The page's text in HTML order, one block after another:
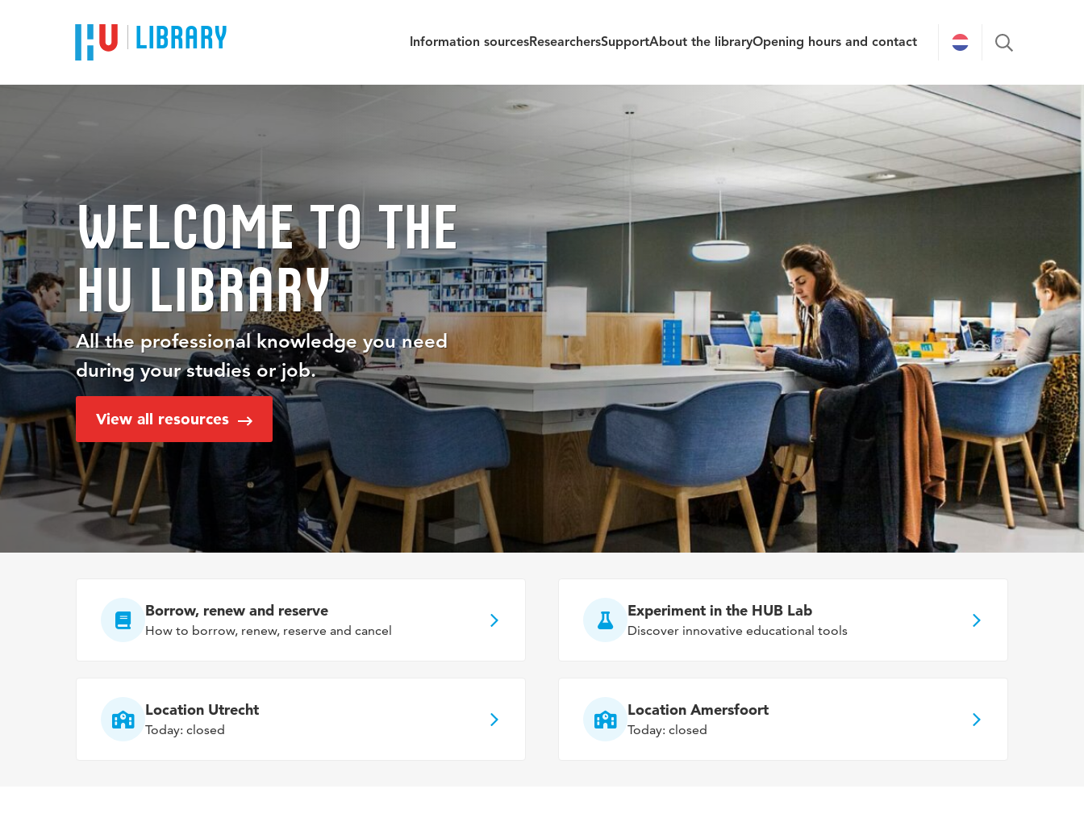
LIBRARY Information sourcesResearchersSupportAbout the libraryOpening hours and contact
WELCOME TO THE
HU LIBRARY
All the professional knowledge you need
during your studies or job.
View all resources
Borrow, renew and reserve
How to borrow, renew, reserve and cancel
Experiment in the HUB Lab
Discover innovative educational tools
Location Utrecht
Today: closed
Location Amersfoort
Today: closed